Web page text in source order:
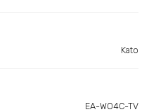
Kato
EA-WO4C-TV